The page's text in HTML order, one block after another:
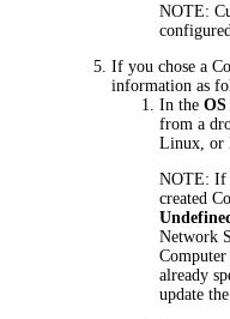
NOTE:
If you chose a
information as
In theOS
from a
Linux, or
NOTE: If
created
Network
already
update the